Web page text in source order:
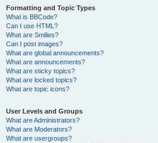
Formatting and Topic Types
What is BBCode?
Can I use HTML?
What are Smilies?
Can I post images?
What are global announcements?
What are announcements?
What are sticky topics?
What are locked topics?
What are topic icons?
User Levels and Groups
What are Administrators?
What are Moderators?
What are usergroups?